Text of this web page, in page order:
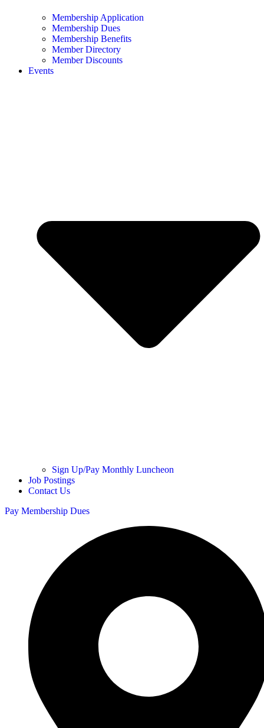
Membership Application
Membership Dues
Membership Benefits
Member Directory
Member Discounts
Events
Sign Up/Pay Monthly Luncheon
Job Postings
Contact Us
Pay Membership Dues